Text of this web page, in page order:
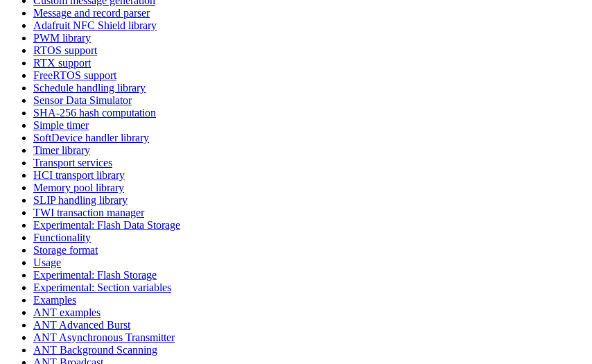
Message and record parser
Adafruit NFC Shield library
PWM library
RTOS support
RTX support
FreeRTOS support
Schedule handling library
Sensor Data Simulator
SHA-256 hash computation
Simple timer
SoftDevice handler library
Timer library
Transport services
HCI transport library
Memory pool library
SLIP handling library
TWI transaction manager
Experimental: Flash Data Storage
Functionality
Storage format
Usage
Experimental: Flash Storage
Experimental: Section variables
Examples
ANT examples
ANT Advanced Burst
ANT Asynchronous Transmitter
ANT Background Scanning